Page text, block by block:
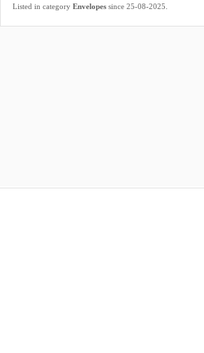
Listed in category Envelopes since 25-08-2025.